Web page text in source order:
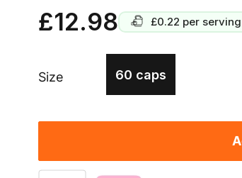
£12.98 £0.22 per serving
Size 60 caps